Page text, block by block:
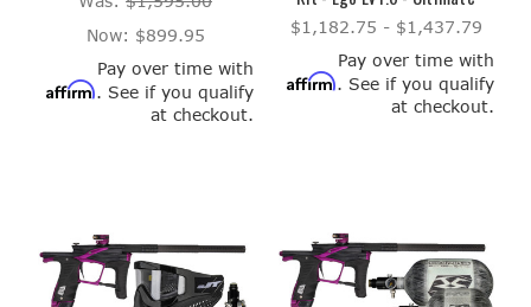
Now: $899.95
Pay over time with
Affirm. See if you qualify
at checkout.
$1,182.75 - $1,437.79
Pay over time with
Affirm. See if you qualify
at checkout.